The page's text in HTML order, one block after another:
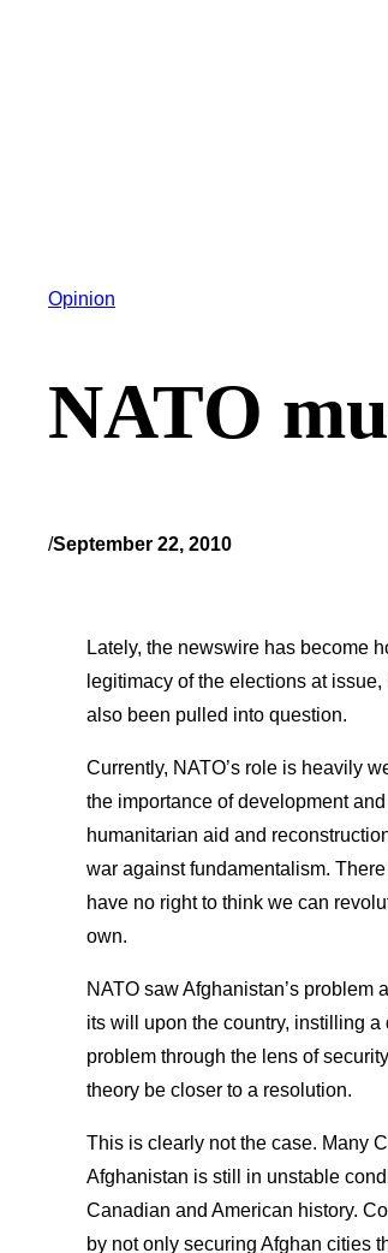
Opinion
NATO
/September 22, 2010
Lately, the newswire has become
legitimacy of the elections at
also been pulled into question.
Currently, NATO’s role is heavily
the importance of development
humanitarian aid and
war against fundamentalism.
have no right to think we can
own.
NATO saw Afghanistan’s
its will upon the country, instilling
problem through the lens of
theory be closer to a resolution.
This is clearly not the case. Many
Afghanistan is still in unstable
Canadian and American history.
by not only securing Afghan cities